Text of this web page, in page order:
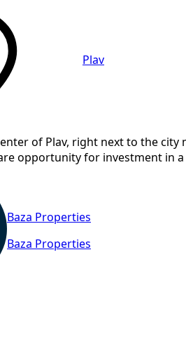
Plav
of Plav, right next to the city
opportunity for investment in
Baza Properties
Baza Properties